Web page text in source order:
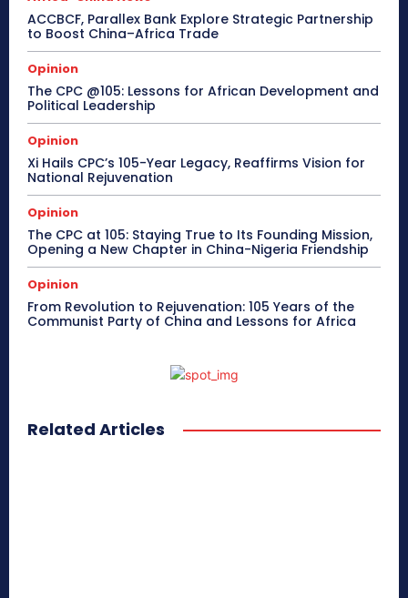
ACCBCF, Parallex Bank Explore Strategic Partnership
to Boost China–Africa Trade
Opinion
The CPC @105: Lessons for African Development and
Political Leadership
Opinion
Xi Hails CPC’s 105-Year Legacy, Reaffirms Vision for
National Rejuvenation
Opinion
The CPC at 105: Staying True to Its Founding Mission,
Opening a New Chapter in China-Nigeria Friendship
Opinion
From Revolution to Rejuvenation: 105 Years of the
Communist Party of China and Lessons for Africa
Related Articles